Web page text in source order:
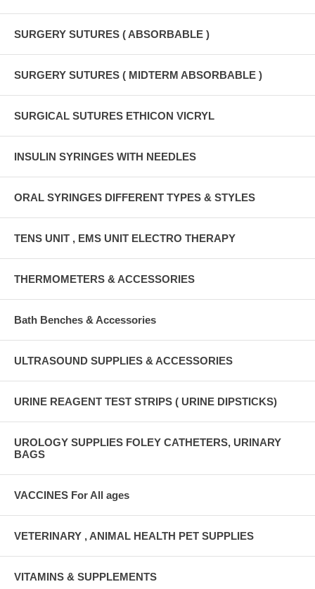
SURGERY SUTURES ( ABSORBABLE )
SURGERY SUTURES ( MIDTERM ABSORBABLE )
SURGICAL SUTURES ETHICON VICRYL
INSULIN SYRINGES WITH NEEDLES
ORAL SYRINGES DIFFERENT TYPES & STYLES
TENS UNIT , EMS UNIT ELECTRO THERAPY
THERMOMETERS & ACCESSORIES
Bath Benches & Accessories
ULTRASOUND SUPPLIES & ACCESSORIES
URINE REAGENT TEST STRIPS ( URINE DIPSTICKS)
UROLOGY SUPPLIES FOLEY CATHETERS, URINARY
BAGS
VACCINES For All ages
VETERINARY , ANIMAL HEALTH PET SUPPLIES
VITAMINS & SUPPLEMENTS